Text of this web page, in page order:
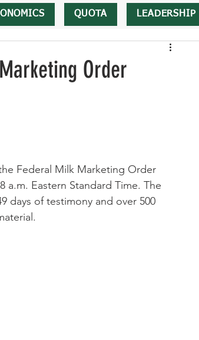
QUOTA LEADERSHIP
Order
Federal Milk Marketing Order
a.m. Eastern Standard Time. The
days of testimony and over 500